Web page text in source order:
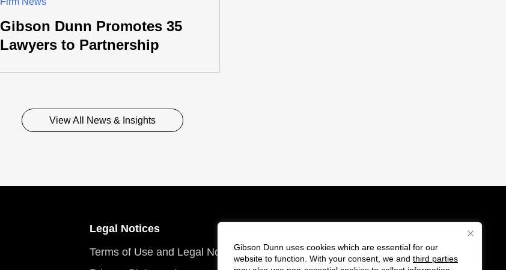
Gibson Dunn uses cookies which are essential for our
website to function. With your consent, we and third parties
Gibson Dunn Promotes 35
Lawyers to Partnership
View All News & Insights
Legal Notices
Terms of Use and Legal Notices
FollowConnect